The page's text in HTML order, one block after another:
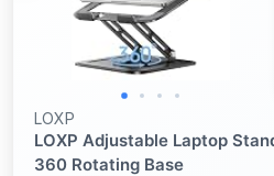
LOXP
LOXP Adjustable Laptop
360 Rotating Base